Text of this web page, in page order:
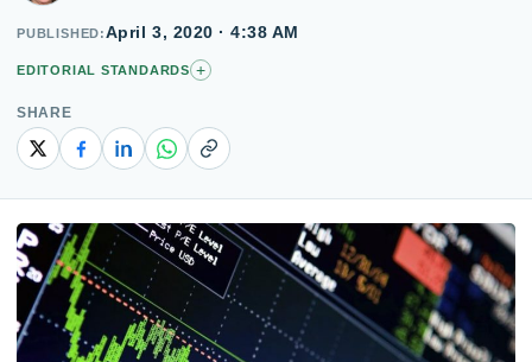
PUBLISHED April 3, 2020 · 4:38 AM
EDITORIAL STANDARDS +
SHARE
Copy link